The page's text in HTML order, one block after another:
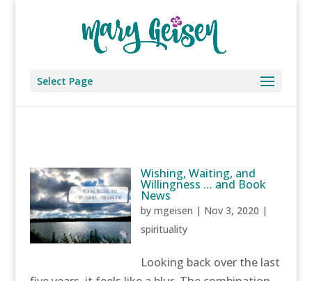
Select Page
Wishing, Waiting, and
Willingness … and Book
News
bymgeisen | Nov 3, 2020 |
spirituality
Looking back over the last